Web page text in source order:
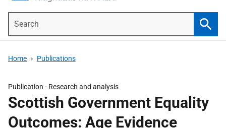
Home Publications
Publication - Research and analysis
Scottish Government Equality
Outcomes: Age Evidence